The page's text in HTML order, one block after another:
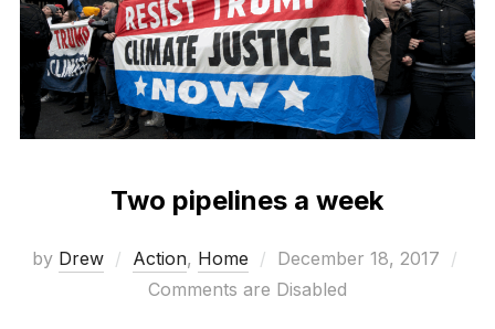
Two pipelines a week
by Drew Action, Home
Posted
on
December 18, 2017
Comments are Disabled